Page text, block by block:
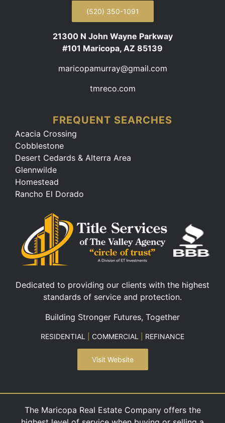
(520) 350-1091
21300 N John Wayne Parkway
#101 Maricopa, AZ 85139
maricopamurray@gmail.com
tmreco.com
FREQUENT SEARCHES
Acacia Crossing
Cobblestone
Desert Cedards & Alterra Area
Glennwilde
Homestead
Rancho El Dorado
Dedicated to providing our clients with the highest
standards of service and protection.
Building Stronger Futures, Together
RESIDENTIAL COMMERCIAL REFINANCE
Visit Website
The Maricopa Real Estate Company offers the